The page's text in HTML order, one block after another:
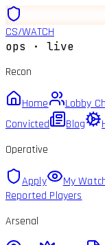
CS/WATCH
ops · live
Recon
Home Lobby
Convicted
Blog
Operative
Apply My
Reported Players
Arsenal